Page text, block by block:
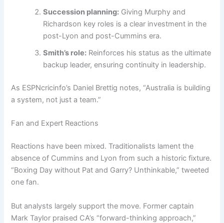
Succession planning: Giving Murphy and
Richardson key roles is a clear investment in the
post-Lyon and post-Cummins era.
Smith’s role: Reinforces his status as the ultimate
backup leader, ensuring continuity in leadership.
As ESPNcricinfo’s Daniel Brettig notes, “Australia is building
a system, not just a team.”
Fan and Expert Reactions
Reactions have been mixed. Traditionalists lament the
absence of Cummins and Lyon from such a historic fixture.
“Boxing Day without Pat and Garry? Unthinkable,” tweeted
one fan.
But analysts largely support the move. Former captain
Mark Taylor praised CA’s “forward-thinking approach,”